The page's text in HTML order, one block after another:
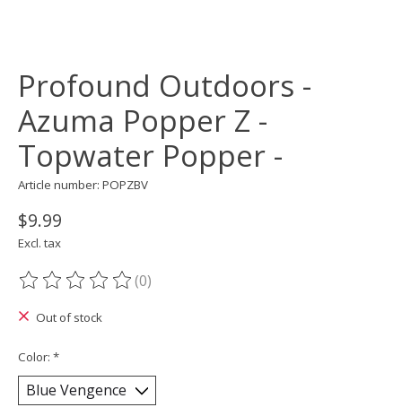
Profound Outdoors -
Azuma Popper Z -
Topwater Popper -
Article number: POPZBV
$9.99
Excl. tax
The rating of this product is
(0)
Out of stock
Color: *